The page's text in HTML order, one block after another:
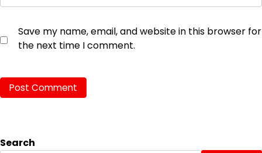
Save my name, email, and website in this browser for
the next time I comment.
Search